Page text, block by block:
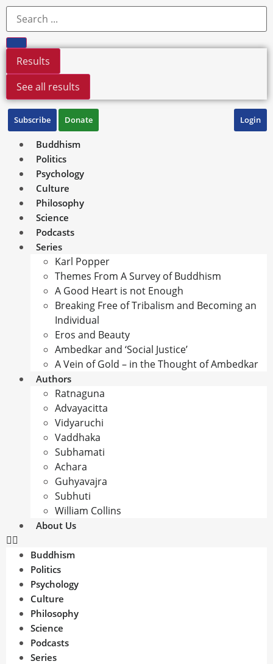
Results
See all results
Subscribe Donate Login
Buddhism
Politics
Psychology
Culture
Philosophy
Science
Podcasts
Series
Karl Popper
Themes From A Survey of Buddhism
A Good Heart is not Enough
Breaking Free of Tribalism and Becoming an
Individual
Eros and Beauty
Ambedkar and ‘Social Justice’
A Vein of Gold – in the Thought of Ambedkar
Authors
Ratnaguna
Advayacitta
Vidyaruchi
Vaddhaka
Subhamati
Achara
Guhyavajra
Subhuti
William Collins
About Us
Buddhism
Politics
Psychology
Culture
Philosophy
Science
Podcasts
Series